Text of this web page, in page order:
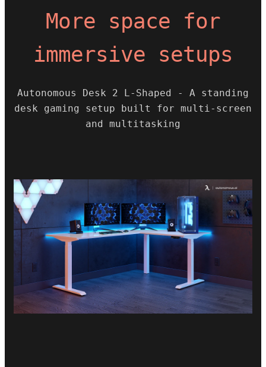
More space for
immersive setups
Autonomous Desk 2 L-Shaped - A standing
desk gaming setup built for multi-screen
and multitasking